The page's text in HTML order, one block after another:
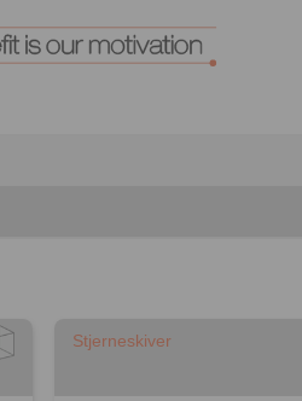
Stjerneskiver